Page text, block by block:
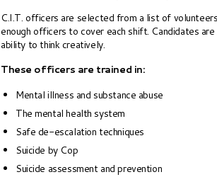
C.I.T. officers are selected from a list of
enough officers to cover each shift. Candidates
ability to think creatively.
These officers are trained in:
Mental illness and substance abuse
The mental health system
Safe de-escalation techniques
Suicide by Cop
Suicide assessment and prevention